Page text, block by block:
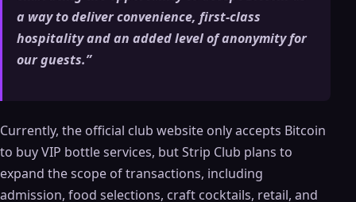
a way to deliver convenience, first-class
hospitality and an added level of anonymity for
our guests.”
Currently, the official club website only accepts Bitcoin
to buy VIP bottle services, but Strip Club plans to
expand the scope of transactions, including
admission, food selections, craft cocktails, retail, and